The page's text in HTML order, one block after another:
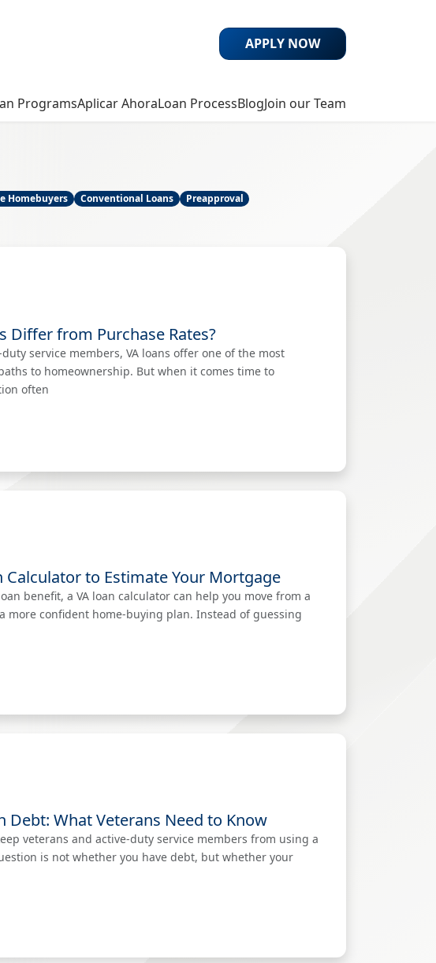
ProgramsAplicar AhoraLoan ProcessBlogJoin our Team
APPLY NOW
Homebuyers Conventional Loans
Preapproval
Differ from Purchase Rates?
service members, VA loans offer one of the most
to homeownership. But when it comes time to
often
Calculator to Estimate Your Mortgage
benefit, a VA loan calculator can help you move from a
more confident home-buying plan. Instead of guessing
Debt: What Veterans Need to Know
veterans and active-duty service members from using a
is not whether you have debt, but whether your